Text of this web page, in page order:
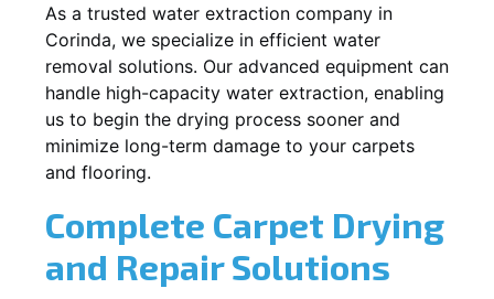
As a trusted water extraction company in
Corinda, we specialize in efficient water
removal solutions. Our advanced equipment can
handle high-capacity water extraction, enabling
us to begin the drying process sooner and
minimize long-term damage to your carpets
and flooring.
Complete Carpet Drying
and Repair Solutions